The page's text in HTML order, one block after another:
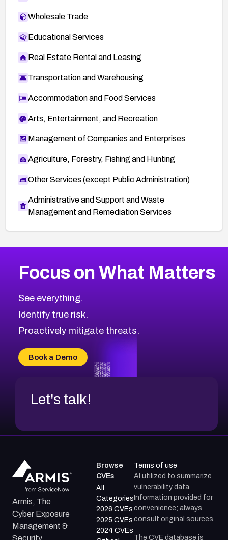
Wholesale Trade
Educational Services
Real Estate Rental and Leasing
Transportation and Warehousing
Accommodation and Food Services
Arts, Entertainment, and Recreation
Management of Companies and Enterprises
Agriculture, Forestry, Fishing and Hunting
Other Services (except Public Administration)
Administrative and Support and Waste
Management and Remediation Services
CVE-2026-71319
CVE-2026-48168
CVE-2026-70426
CVE-2026-20310
CVE-2026-20304
CVE-2026-20272
2026CVE Database
Browse All CVE Categories
Focus on What Matters
See everything.
Identify true risk.
Proactively mitigate threats.
Book a Demo
Let's talk!
Armis, The
Cyber Exposure
Management &
Browse
CVEs
All
Categories
2026 CVEs
2025 CVEs
2024 CVEs
Terms of use
AI utilized to summarize
vulnerability data.
Information provided for
convenience; always
consult original sources.
The CVE database is